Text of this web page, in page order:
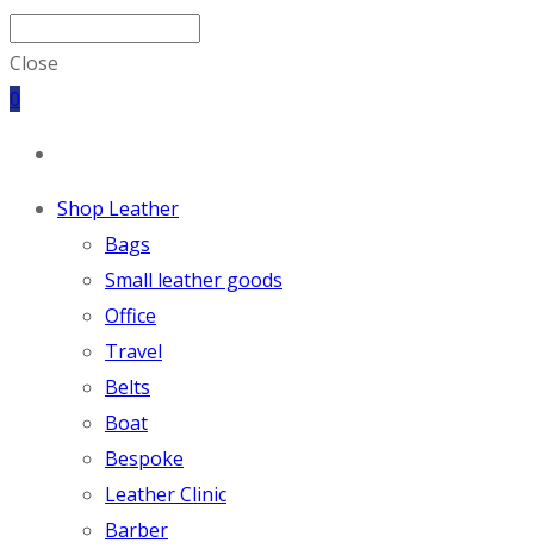
Close
0
Shop Leather
Bags
Small leather goods
Office
Travel
Belts
Boat
Bespoke
Leather Clinic
Barber